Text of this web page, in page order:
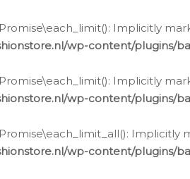
Implicitly
wp-content/plugins/
Implicitly
wp-content/plugins/
wp-content/plugins/